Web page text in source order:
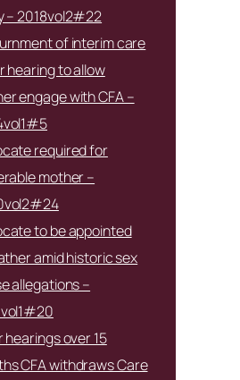
– 2018vol2#22
of interim care
hearing to allow
engage with CFA –
required for
mother –
to be appointed
amid historic sex
allegations –
over 15
CFA withdraws Care